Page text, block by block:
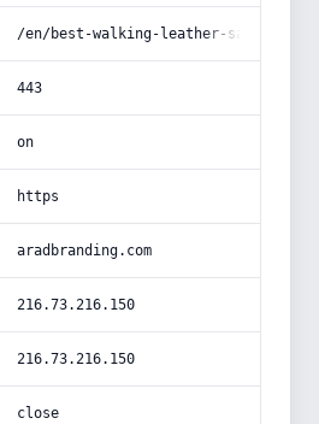
/en/best-walking-leather-sandals-
443
on
https
aradbranding.com
216.73.216.150
216.73.216.150
close